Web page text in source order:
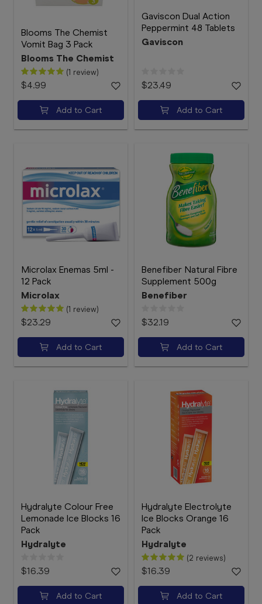
Blooms The Chemist
Vomit Bag 3 Pack
Blooms The Chemist
(1 review)
$4.99
Add to Cart
Gaviscon Dual Action
Peppermint 48 Tablets
Gaviscon
$23.49
Add to Cart
Microlax Enemas 5ml -
12 Pack
Microlax
(1 review)
$23.29
Add to Cart
Benefiber Natural Fibre
Supplement 500g
Benefiber
$32.19
Add to Cart
Hydralyte Colour Free
Lemonade Ice Blocks 16
Pack
Hydralyte
$16.39
Add to Cart
Hydralyte Electrolyte
Ice Blocks Orange 16
Pack
Hydralyte
(2 reviews)
$16.39
Add to Cart